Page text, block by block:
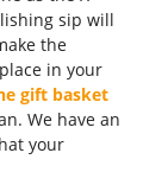
sip will
the
in your
gift basket
We have an
your